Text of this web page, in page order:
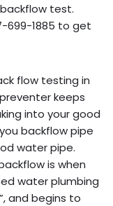
test.
699-1885 to get
flow testing in
keeps
into your good
backflow pipe
water pipe.
is when
water plumbing
and begins to